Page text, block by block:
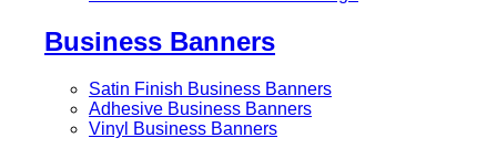
Business Banners
Satin Finish Business Banners
Adhesive Business Banners
Vinyl Business Banners